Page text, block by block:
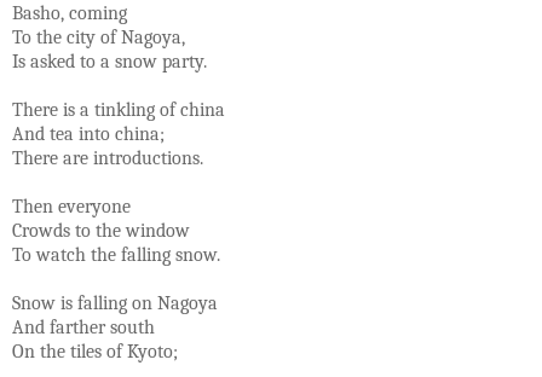
Basho, coming
To the city of Nagoya,
Is asked to a snow party.
There is a tinkling of china
And tea into china;
There are introductions.
Then everyone
Crowds to the window
To watch the falling snow.
Snow is falling on Nagoya
And farther south
On the tiles of Kyoto;